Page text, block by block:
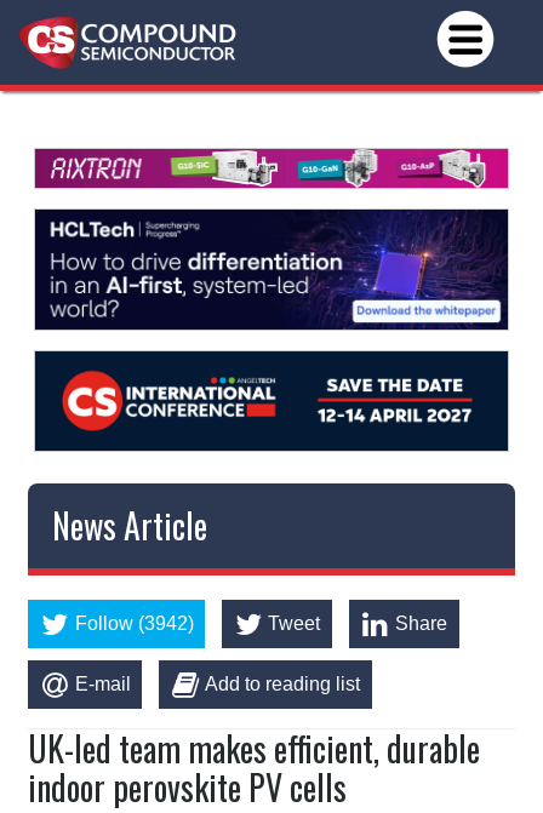
News Article
Follow (3942) Tweet Share
E-mail Add to reading list
UK-led team makes efficient, durable
indoor perovskite PV cells